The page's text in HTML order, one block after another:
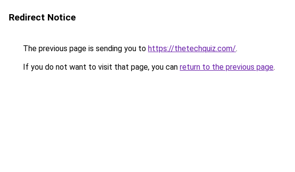
Redirect Notice
The previous page is sending you to https://thetechquiz.com/.
If you do not want to visit that page, you can return to the previous page.